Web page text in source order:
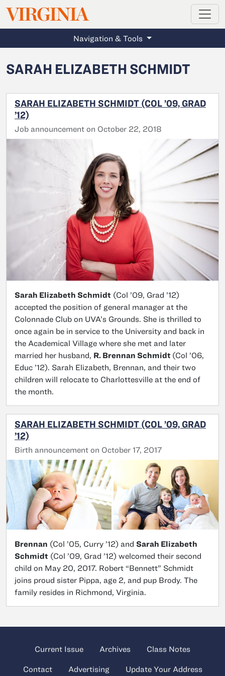
Skip to main content
VIRGINIAMAGAZINE
Navigation & Tools
SARAH ELIZABETH SCHMIDT
SARAH ELIZABETH SCHMIDT (COL ’09, GRAD
’12)
Job announcement on October 22, 2018
Sarah Elizabeth Schmidt (Col ’09, Grad ’12)
accepted the position of general manager at the
Colonnade Club on UVA’s Grounds. She is thrilled to
once again be in service to the University and back in
the Academical Village where she met and later
married her husband, R. Brennan Schmidt (Col ’06,
Educ ’12). Sarah Elizabeth, Brennan, and their two
children will relocate to Charlottesville at the end of
the month.
SARAH ELIZABETH SCHMIDT (COL ’09, GRAD
’12)
Birth announcement on October 17, 2017
Brennan (Col ’05, Curry ’12) and Sarah Elizabeth
Schmidt (Col ’09, Grad ’12) welcomed their second
child on May 20, 2017. Robert “Bennett” Schmidt
joins proud sister Pippa, age 2, and pup Brody. The
family resides in Richmond, Virginia.
Current Issue Archives Class Notes
Contact Advertising Update Your Address